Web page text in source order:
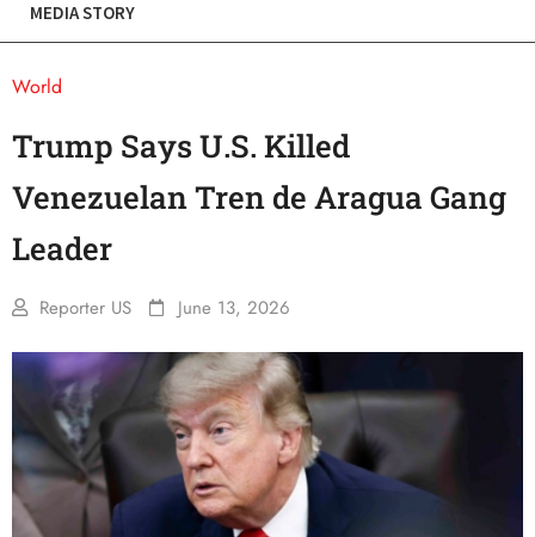
MEDIA STORY
World
Trump Says U.S. Killed
Venezuelan Tren de Aragua Gang
Leader
Reporter US June 13, 2026